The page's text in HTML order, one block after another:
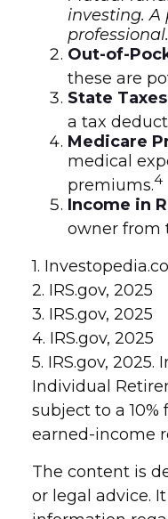
investing.
Out-of-
these are
State
a tax
Medicare
medical
premiums.4
Income in
owner from
1.
2. IRS.gov, 2025
3. IRS.gov, 2025
4. IRS.gov, 2025
5. IRS.gov,
Individual
subject to a
earned-income
The content is
or legal advice.